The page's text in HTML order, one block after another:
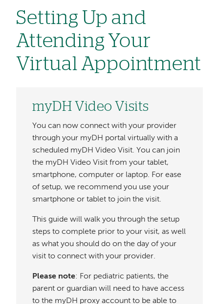
Setting Up and
Attending Your
Virtual Appointment
myDH Video Visits
You can now connect with your provider
through your myDH portal virtually with a
scheduled myDH Video Visit. You can join
the myDH Video Visit from your tablet,
smartphone, computer or laptop. For ease
of setup, we recommend you use your
smartphone or tablet to join the visit.
This guide will walk you through the setup
steps to complete prior to your visit, as well
as what you should do on the day of your
visit to connect with your provider.
Please note: For pediatric patients, the
parent or guardian will need to have access
to the myDH proxy account to be able to